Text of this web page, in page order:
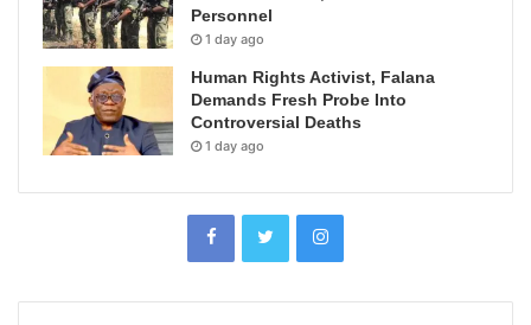
Personnel
1 day ago
Human Rights Activist, Falana
Demands Fresh Probe Into
Controversial Deaths
1 day ago